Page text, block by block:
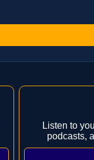
Listen to
podcasts,